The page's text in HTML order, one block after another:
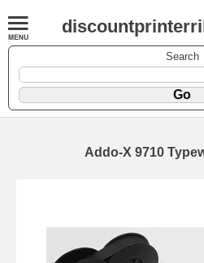
Search
Addo-X 9710